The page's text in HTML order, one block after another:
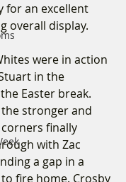
for an excellent
overall display.
were in action
in the
Easter break.
stronger and
finally
with Zac
a gap in a
fire home. Crosby